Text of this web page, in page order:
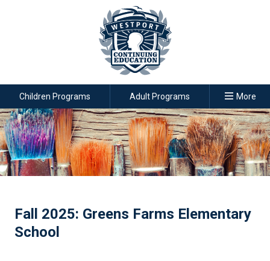
Children Programs Adult Programs More
Fall 2025: Greens Farms Elementary
School